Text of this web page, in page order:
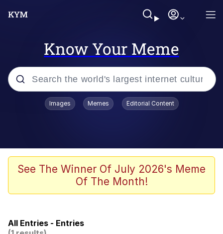
Know Your Meme
Popular searches
Günsche trolls Hitler by wasting his
Colonel Toad
Images Memes Editorial Content
See The Winner Of July 2026's Meme
Of The Month!
All Entries - Entries